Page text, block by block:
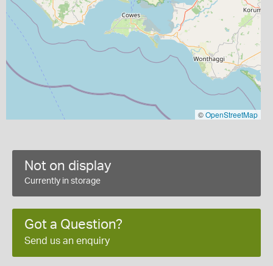
©OpenStreetMap
Not on display
Currently in storage
Got a Question?
Send us an enquiry